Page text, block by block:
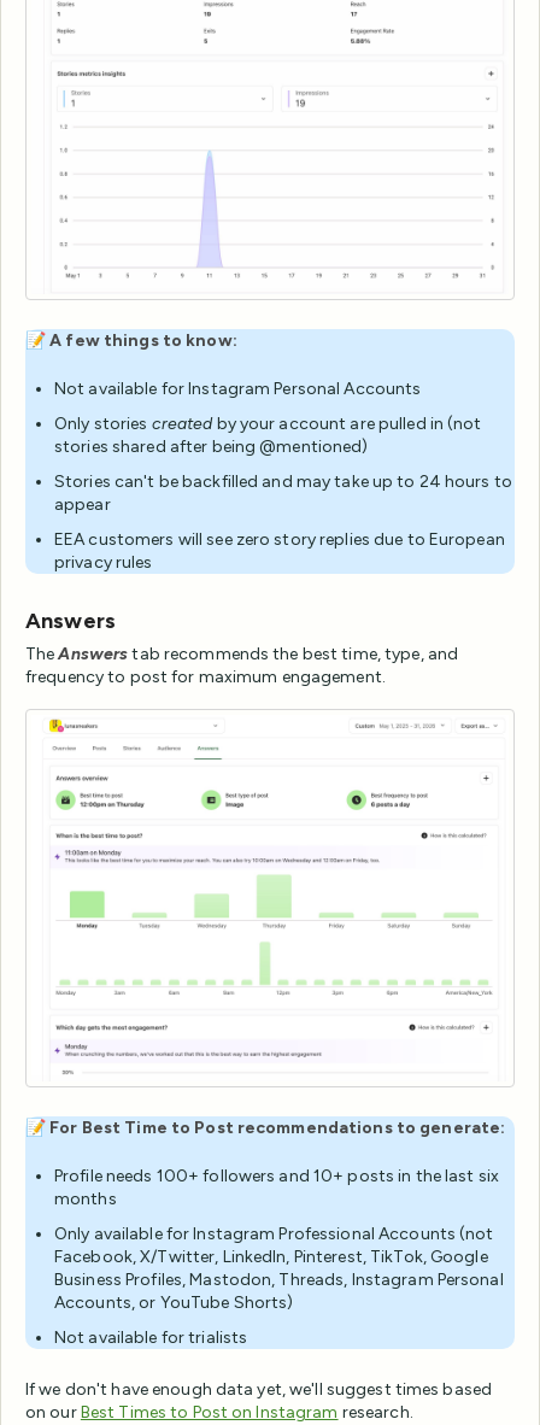
📝A few things to know:
Not available for Instagram Personal Accounts
Only stories createdby your account are pulled in (not
stories shared after being @mentioned)
Stories can't be backfilled and may take up to 24 hours to
appear
EEA customers will see zero story replies due to European
privacy rules
Answers
TheAnswerstab recommends the best time, type, and
frequency to post for maximum engagement.
📝 For Best Time to Post recommendations to generate:
Profile needs 100+ followers and 10+ posts in the last six
months
Only available for Instagram Professional Accounts (not
Facebook, X/Twitter, LinkedIn, Pinterest, TikTok, Google
Business Profiles, Mastodon, Threads, Instagram Personal
Accounts, or YouTube Shorts)
Not available for trialists
If we don't have enough data yet, we'll suggest times based
on ourBest Times to Post on Instagram research.